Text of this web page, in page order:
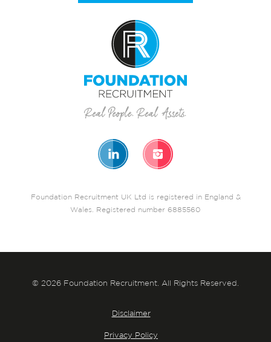
Foundation Recruitment UK Ltd is registered in England &
Wales. Registered number 6885560
© 2026 Foundation Recruitment. All Rights Reserved.
Disclaimer
Privacy Policy